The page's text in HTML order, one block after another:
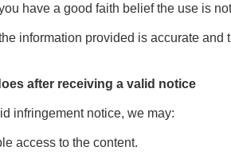
have a good faith belief the use is
information provided is accurate
after receiving a valid notice
infringement notice, we may:
access to the content.